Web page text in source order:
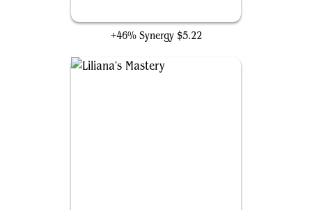
+46% Synergy $5.22